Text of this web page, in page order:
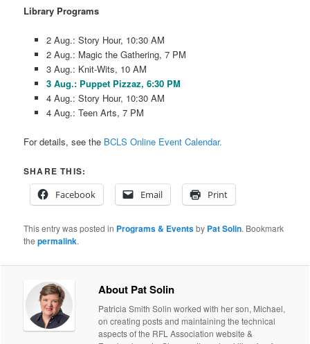
Library Programs
2 Aug.: Story Hour, 10:30 AM
2 Aug.: Magic the Gathering, 7 PM
3 Aug.: Knit-Wits, 10 AM
3 Aug.: Puppet Pizzaz, 6:30 PM
4 Aug.: Story Hour, 10:30 AM
4 Aug.: Teen Arts, 7 PM
For details, see the BCLS Online Event Calendar.
SHARE THIS:
Facebook
Email Print
This entry was posted in Programs & Eventsby Pat Solin. Bookmark
thepermalink.
About Pat Solin
Patricia Smith Solin worked with her son, Michael,
on creating posts and maintaining the technical
aspects of the RFL Association website &